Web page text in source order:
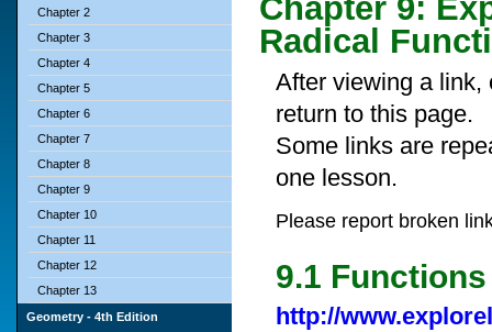
Chapter 2
Chapter 3
Chapter 4
Chapter 5
Chapter 6
Chapter 7
Chapter 8
Chapter 9
Chapter 10
Chapter 11
Chapter 12
Chapter 13
Geometry - 4th Edition
Chapter 9:
Radical
After viewing a link,
return to this page.
Some links are
one lesson.
Please report broken
9.1
http://